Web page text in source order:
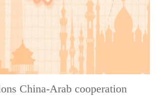
China-Arab cooperation